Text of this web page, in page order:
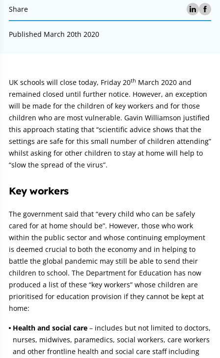
Share
Published March 20th 2020
Article:
UK schools will close today, Friday 20th March 2020 and
remained closed until further notice. However, an exception
will be made for the children of key workers and for those
children who are most vulnerable. Gavin Williamson justified
this approach stating that “scientific advice shows that the
settings are safe for this small number of children attending”
whilst asking for other children to stay at home will help to
“slow the spread of the virus”.
Key workers
The government said that “every child who can be safely
cared for at home should be”. However, those who work
within the public sector and whose continuing employment
is deemed crucial to both the economy and in helping to
battle the global pandemic may still be able to send their
children to school. The Department for Education has now
produced a list of these “key workers” whose children are
prioritised for education provision if they cannot be kept at
home:
Health and social care – includes but not limited to doctors,
nurses, midwives, paramedics, social workers, care workers
and other frontline health and social care staff including